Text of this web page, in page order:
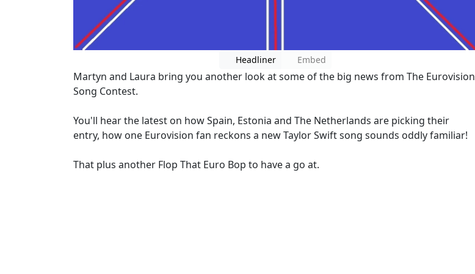
Headliner Embed
Martyn and Laura bring you another look at some of the big news from The Eurovision
Song Contest.
You'll hear the latest on how Spain, Estonia and The Netherlands are picking their
entry, how one Eurovision fan reckons a new Taylor Swift song sounds oddly familiar!
That plus another Flop That Euro Bop to have a go at.